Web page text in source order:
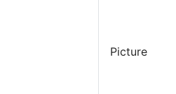
Picture